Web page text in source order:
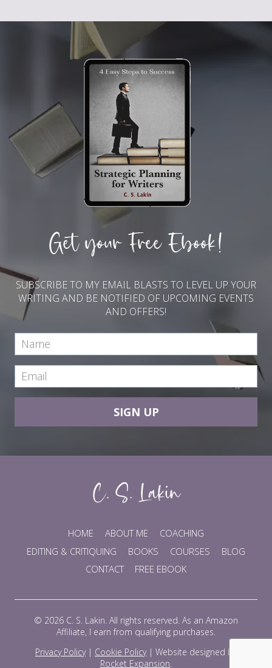
Get your Free Ebook!
SUBSCRIBE TO MY EMAIL BLASTS TO LEVEL UP YOUR
WRITING AND BE NOTIFIED OF UPCOMING EVENTS
AND OFFERS!
SIGN UP
HOME ABOUT ME
COACHING
EDITING & CRITIQUING
BOOKS COURSES
BLOG
CONTACT
FREE EBOOK
© 2026 C. S. Lakin. All rights reserved. As an Amazon
Affiliate, I earn from qualifying purchases.
Privacy Policy| Cookie Policy| Website designed by
Rocket Expansion.